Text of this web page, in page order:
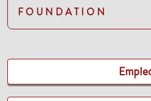
FOUNDATION